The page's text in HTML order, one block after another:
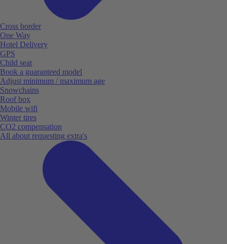
Cross border
One Way
Hotel Delivery
GPS
Child seat
Book a guaranteed model
Adjust minimum / maximum age
Snowchains
Roof box
Mobile wifi
Winter tires
CO2 compensation
All about requesting extra's